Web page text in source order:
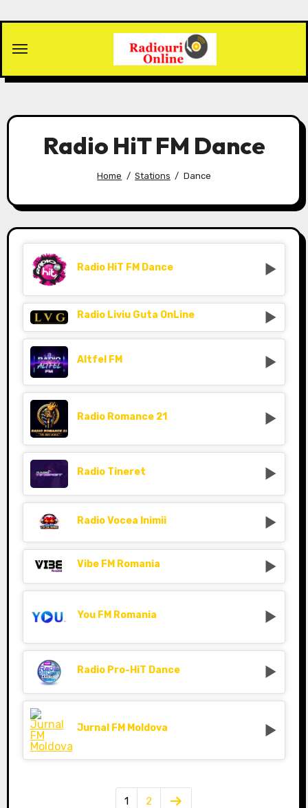
content
Radio HiT FM Dance
Home Stations Dance
Radio HiT FM Dance
Radio Liviu Guta OnLine
Altfel FM
Radio Romance 21
Radio Tineret
Radio Vocea Inimii
Vibe FM Romania
You FM Romania
Radio Pro-HiT Dance
Jurnal FM Moldova
1 2